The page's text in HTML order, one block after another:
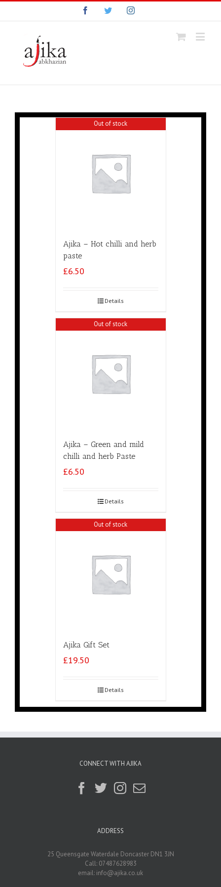
FacebookTwitterInstagram
Out of stock
Ajika – Hot chilli and herb
paste
£6.50
Details
Out of stock
Ajika – Green and mild
chilli and herb Paste
£6.50
Details
Out of stock
Ajika Gift Set
£19.50
Details
CONNECT WITH AJIKA
ADDRESS
25 Queensgate Waterdale Doncaster DN1 3JN
Call: 07487628983
email: info@ajika.co.uk